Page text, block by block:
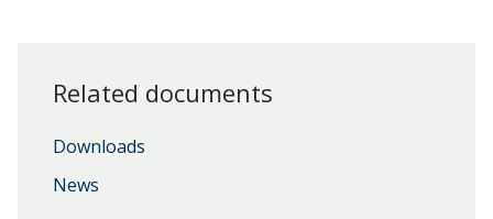
Related documents
Downloads
News